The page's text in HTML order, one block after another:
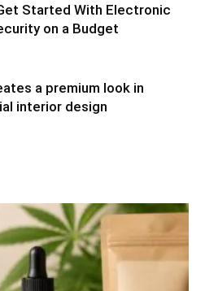
Started With Electronic
on a Budget
a premium look in
interior design